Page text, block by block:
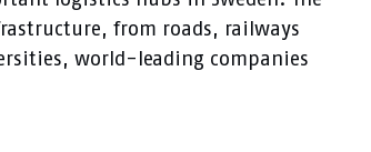
from roads, railways
world-leading companies